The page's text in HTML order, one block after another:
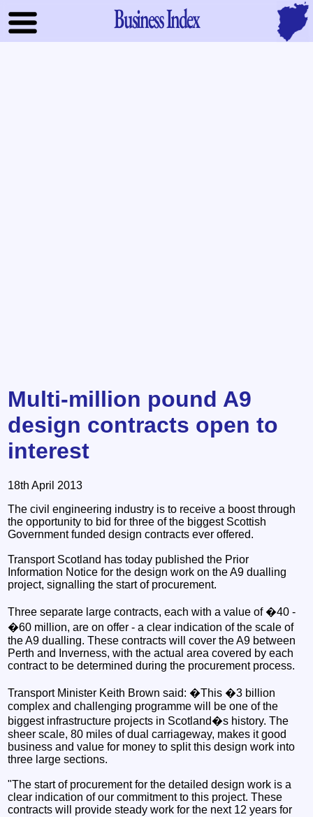
Business Index
Multi-million pound A9
design contracts open to
interest
18th April 2013
The civil engineering industry is to receive a boost through
the opportunity to bid for three of the biggest Scottish
Government funded design contracts ever offered.
Transport Scotland has today published the Prior
Information Notice for the design work on the A9 dualling
project, signalling the start of procurement.
Three separate large contracts, each with a value of �40 -
�60 million, are on offer - a clear indication of the scale of
the A9 dualling. These contracts will cover the A9 between
Perth and Inverness, with the actual area covered by each
contract to be determined during the procurement process.
Transport Minister Keith Brown said: �This �3 billion
complex and challenging programme will be one of the
biggest infrastructure projects in Scotland�s history. The
sheer scale, 80 miles of dual carriageway, makes it good
business and value for money to split this design work into
three large sections.
"The start of procurement for the detailed design work is a
clear indication of our commitment to this project. These
contracts will provide steady work for the next 12 years for